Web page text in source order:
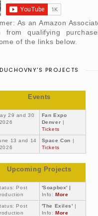
As an Amazon
from qualifying
of the links below.
DUCHOVNY'S PROJECTS
Events
29 and 30
Fan Expo
Denver |
Tickets
13 and 14
Space Con |
Tickets
Upcoming Projects
Post
'Soapbox' |
Info:More
Post
'The Exiles' |
Info:More